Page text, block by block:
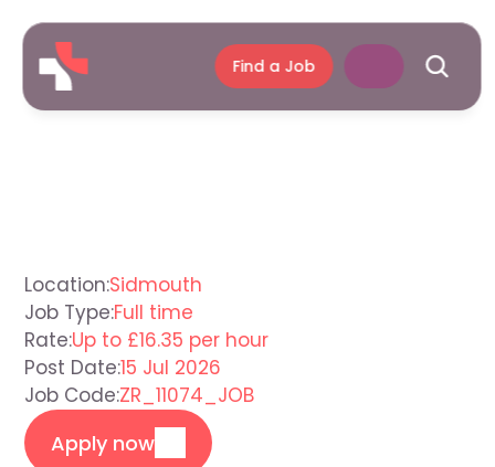
Find a Job
Location:Sidmouth
Job Type:Full time
Rate:Up to £16.35 per hour
Post Date:15 Jul 2026
Job Code:ZR_11074_JOB
Apply now